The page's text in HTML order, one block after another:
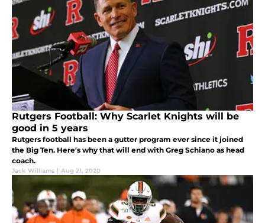
Rutgers Football: Why Scarlet Knights will be
good in 5 years
Rutgers football has been a gutter program ever since it joined
the Big Ten. Here's why that will end with Greg Schiano as head
coach.
Jack Williams | Aug 21, 2020